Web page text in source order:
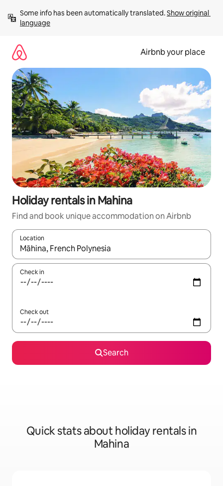
content
Some info has been automatically translated. Show original
language
Airbnb your place
Holiday rentals in Mahina
Find and book unique accommodation on Airbnb
Location
When results are available, navigate with the up and down
Check in
Check out
Search
Quick stats about holiday rentals in
Mahina